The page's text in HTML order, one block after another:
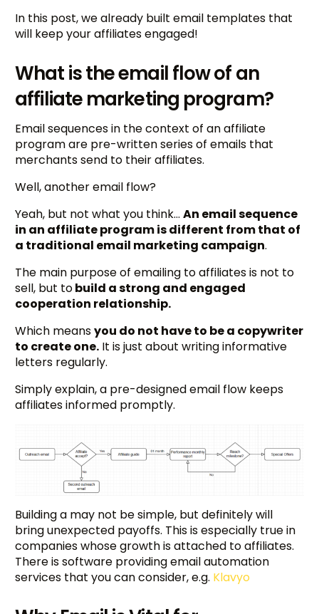
In this post, we already built email templates that
will keep your affiliates engaged!
What is the email flow of an
affiliate marketing program?
Email sequences in the context of an affiliate
program are pre-written series of emails that
merchants send to their affiliates.
Well, another email flow?
Yeah, but not what you think…An email sequence
in an affiliate program is different from that of
a traditional email marketing campaign.
The main purpose of emailing to affiliates is not to
sell, but tobuild a strong and engaged
cooperation relationship.
Which meansyou do not have to be a copywriter
to create one. It is just about writing informative
letters regularly.
Simply explain, a pre-designed email flow keeps
affiliates informed promptly.
Building a may not be simple, but definitely will
bring unexpected payoffs. This is especially true in
companies whose growth is attached to affiliates.
There is software providing email automation
services that you can consider, e.g. Klavyo